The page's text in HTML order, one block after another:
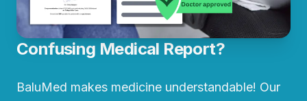
Confusing Medical Report?
BaluMed makes medicine understandable! Our